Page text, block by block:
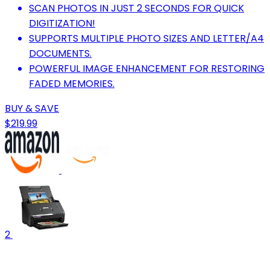
SCAN PHOTOS IN JUST 2 SECONDS FOR QUICK
DIGITIZATION!
SUPPORTS MULTIPLE PHOTO SIZES AND LETTER/A4
DOCUMENTS.
POWERFUL IMAGE ENHANCEMENT FOR RESTORING
FADED MEMORIES.
BUY & SAVE
$219.99
2